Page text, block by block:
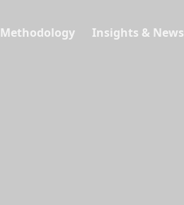
Methodology Insights & News